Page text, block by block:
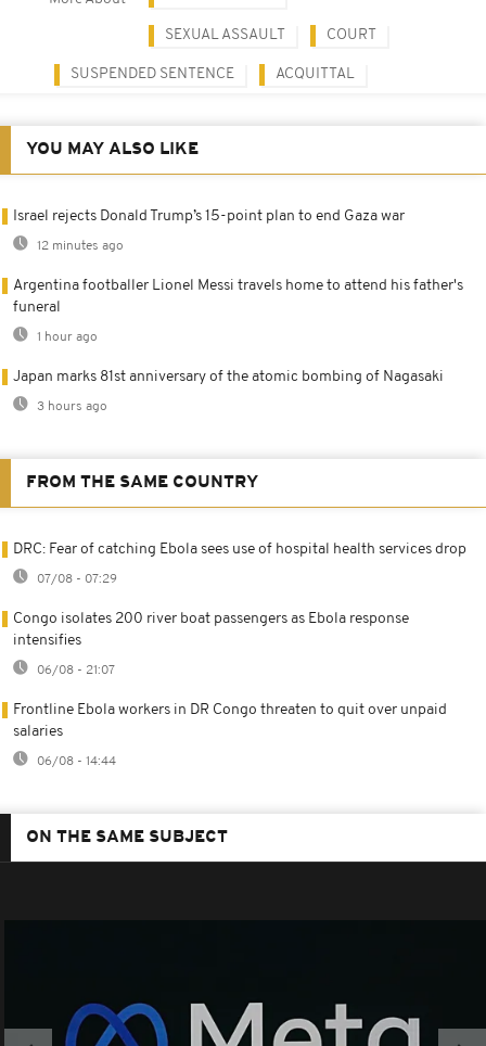
SEXUAL ASSAULT COURT
SUSPENDED SENTENCE ACQUITTAL
YOU MAY ALSO LIKE
Israel rejects Donald Trump’s 15-point plan to end Gaza war
12 minutes ago
Argentina footballer Lionel Messi travels home to attend his father's
funeral
1 hour ago
Japan marks 81st anniversary of the atomic bombing of Nagasaki
3 hours ago
FROM THE SAME COUNTRY
DRC: Fear of catching Ebola sees use of hospital health services drop
07/08 - 07:29
Congo isolates 200 river boat passengers as Ebola response
intensifies
06/08 - 21:07
Frontline Ebola workers in DR Congo threaten to quit over unpaid
salaries
06/08 - 14:44
ON THE SAME SUBJECT